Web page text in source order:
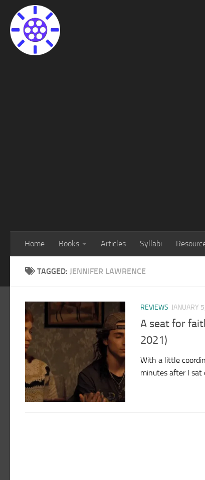
Home Books Articles Syllabi
TAGGED: JENNIFER LAWRENCE
REVIEWS JANUARY
A seat for
2021)
With a little
minutes after I